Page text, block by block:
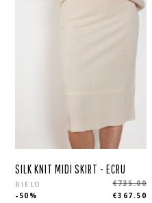
SILK KNIT MIDI SKIRT - ECRU
BIELO
€735.00
€367.50
-50%